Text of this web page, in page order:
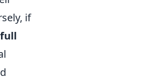
if
full